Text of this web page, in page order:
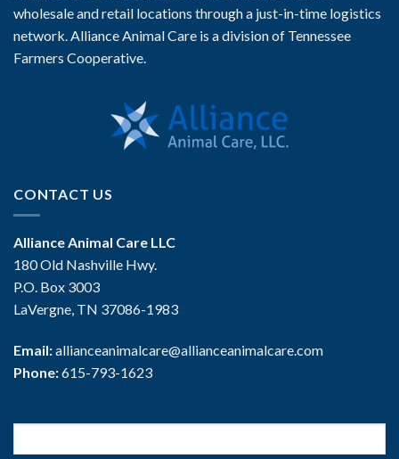
wholesale and retail locations through a just-in-time logistics
network. Alliance Animal Care is a division of Tennessee
Farmers Cooperative.
CONTACT US
Alliance Animal Care LLC
180 Old Nashville Hwy.
P.O. Box 3003
LaVergne, TN 37086-1983
Email:allianceanimalcare@allianceanimalcare.com
Phone:615-793-1623
for: